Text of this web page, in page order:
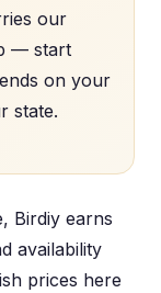
our
— start
on your
state.
Birdiy earns
availability
prices here